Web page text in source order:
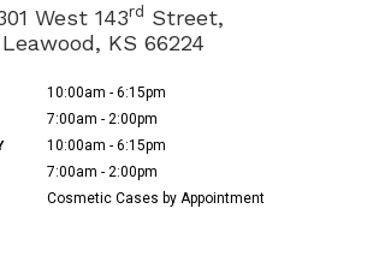
West 143rd Street,
Leawood, KS 66224
10:00am - 6:15pm
7:00am - 2:00pm
10:00am - 6:15pm
7:00am - 2:00pm
Cosmetic Cases by Appointment